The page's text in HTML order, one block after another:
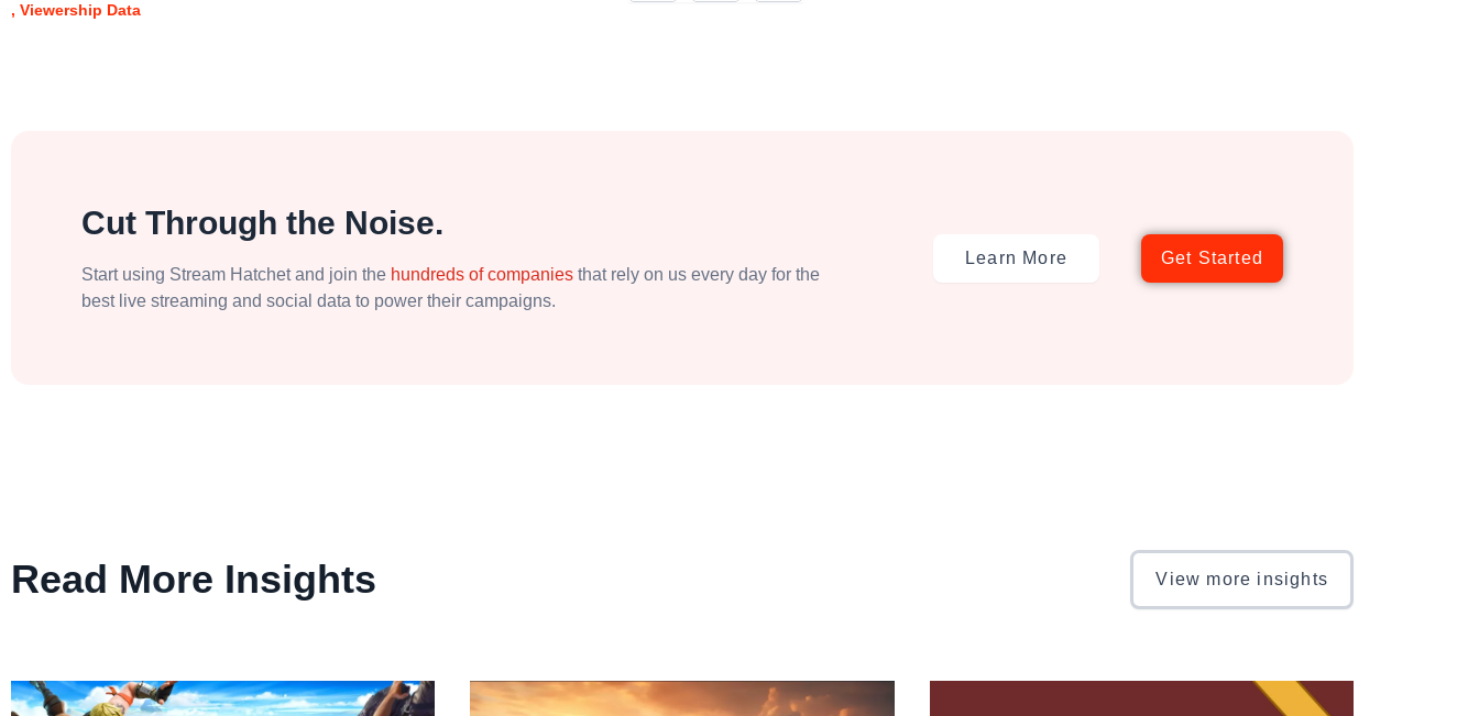
Viewership Data
Cut Through the Noise.
Start using Stream Hatchet and join the hundreds of companies that rely on us every day for the
best live streaming and social data to power their campaigns.
Learn More Get Started
Read More Insights View more insights